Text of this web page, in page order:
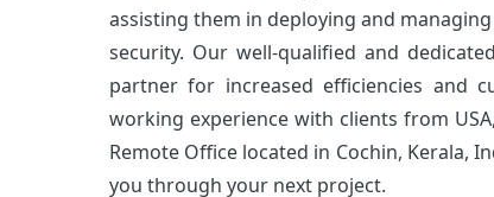
assisting them in deploying and
security. Our well-qualified and
partner for increased efficiencies and
working experience with clients from
Remote Office located in Cochin, Kerala,
you through your next project.